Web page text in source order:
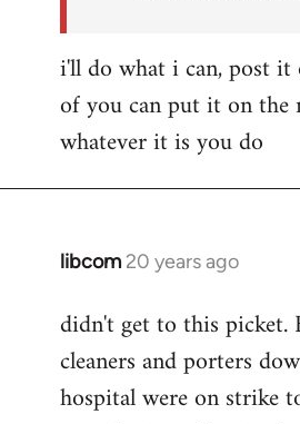
i'll do what i can, post it
of you can put it on the
whatever it is you do
libcom 20 years ago
In
to
Jack
Seriously
didn't get to this picket.
cleaners and porters
hospital were on strike